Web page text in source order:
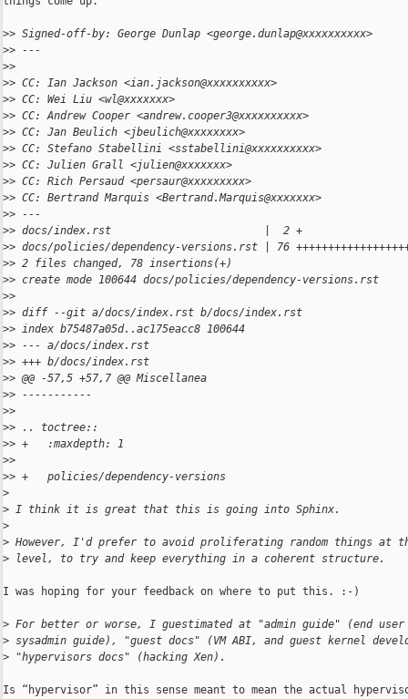
>> Signed-off-by: George Dunlap <george.dunlap@xxxxxxxxxx>
>> ---
>>
>> CC: Ian Jackson <ian.jackson@xxxxxxxxxx>
>> CC: Wei Liu <wl@xxxxxxx>
>> CC: Andrew Cooper <andrew.cooper3@xxxxxxxxxx>
>> CC: Jan Beulich <jbeulich@xxxxxxxx>
>> CC: Stefano Stabellini <sstabellini@xxxxxxxxxx>
>> CC: Julien Grall <julien@xxxxxxx>
>> CC: Rich Persaud <persaur@xxxxxxxxx>
>> CC: Bertrand Marquis <Bertrand.Marquis@xxxxxxx>
>> ---
>> docs/index.rst                        |  2 +
>> docs/policies/dependency-versions.rst | 76
>> 2 files changed, 78 insertions(+)
>> create mode 100644 docs/policies/dependency-versions.rst
>>
>> diff --git a/docs/index.rst b/docs/index.rst
>> index b75487a05d..ac175eacc8 100644
>> --- a/docs/index.rst
>> +++ b/docs/index.rst
>> @@ -57,5 +57,7 @@ Miscellanea
>> -----------
>>
>> .. toctree::
>> +   :maxdepth: 1
>>
>> +   policies/dependency-versions
>
> I think it is great that this is going into Sphinx.
>
> However, I'd prefer to avoid proliferating random things at
> level, to try and keep everything in a coherent structure.
I was hoping for your feedback on where to put this. :-)
> For better or worse, I guestimated at "admin guide" (end user
> sysadmin guide), "guest docs" (VM ABI, and guest kernel
> "hypervisors docs" (hacking Xen).
Is “hypervisor” in this sense meant to mean the actual